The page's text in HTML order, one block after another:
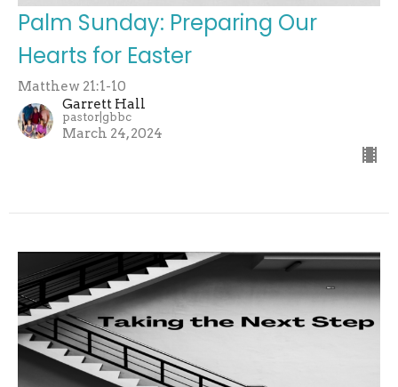
Palm Sunday: Preparing Our
Hearts for Easter
Matthew 21:1-10
Garrett Hall
pastor|gbbc
March 24, 2024